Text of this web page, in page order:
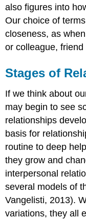
also figures into
Our choice of
closeness, as
or colleague,
Stages of
If we think about
may begin to see
relationships
basis for
routine to deep
they grow and
interpersonal
several models of
Vangelisti, 2013).
variations, they all